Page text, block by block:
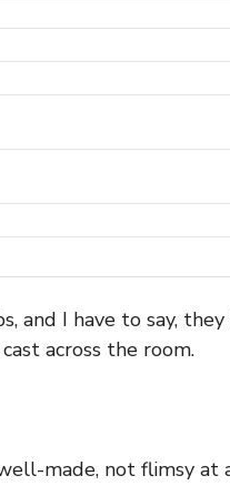
and I have to say,
across the room.
made, not flimsy at